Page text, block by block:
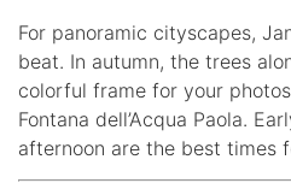
For panoramic cityscapes,
beat. In autumn, the trees
colorful frame for your
Fontana dell’Acqua Paola.
afternoon are the best times